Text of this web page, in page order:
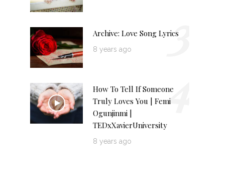
Archive: Love Song Lyrics
8 years ago 3
How To Tell If Someone
Truly Loves You | Femi
Ogunjinmi |
TEDxXavierUniversity
8 years ago
4